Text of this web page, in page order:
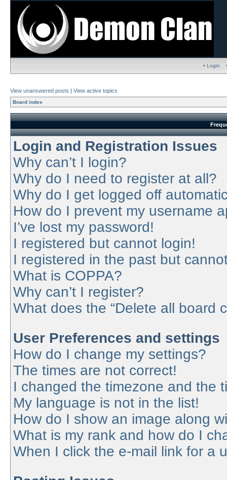
• Login
View unanswered posts | View active topics
Board index
Login and Registration Issues
Why can’t I login?
Why do I need to register at all?
Why do I get logged off
How do I prevent my username
I’ve lost my password!
I registered but cannot login!
I registered in the past but
What is COPPA?
Why can’t I register?
What does the “Delete all board
User Preferences and settings
How do I change my settings?
The times are not correct!
I changed the timezone and the
My language is not in the list!
How do I show an image along
What is my rank and how do I
When I click the e-mail link for a